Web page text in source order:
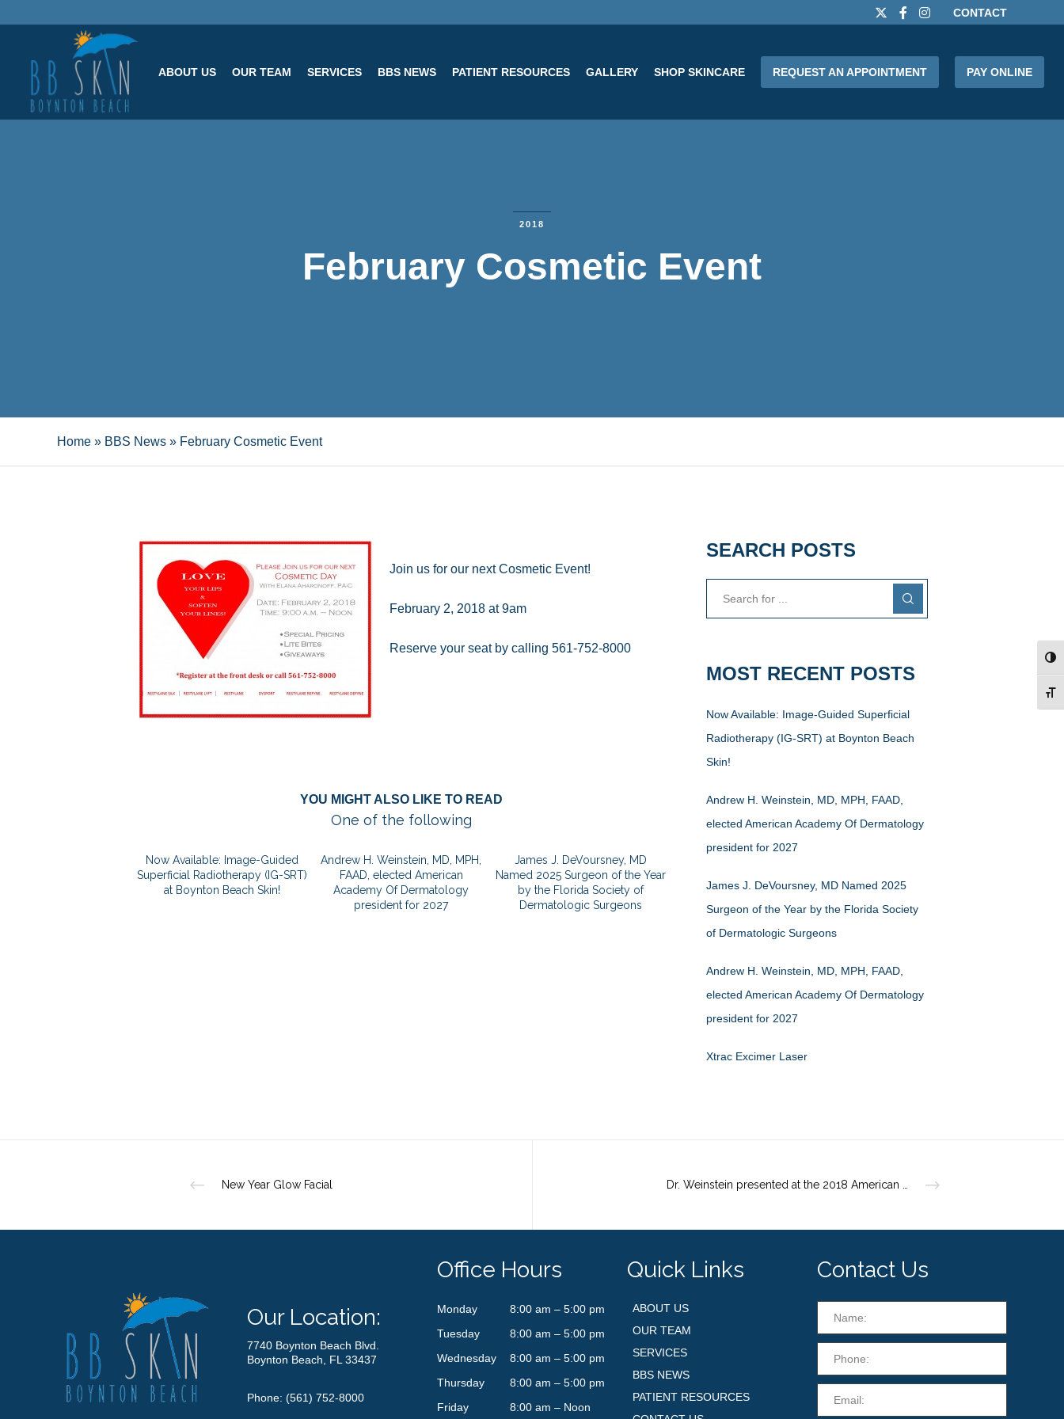
CONTACT
ABOUT US OUR TEAM SERVICES BBS NEWS PATIENT RESOURCES GALLERY SHOP SKINCARE REQUEST AN APPOINTMENT PAY ONLINE
2018
February Cosmetic Event
Home » BBS News » February Cosmetic Event
Join us for our next Cosmetic Event!
February 2, 2018 at 9am
Reserve your seat by calling 561-752-8000
YOU MIGHT ALSO LIKE TO READ
One of the following
Now Available: Image-Guided
Superficial Radiotherapy (IG-SRT)
at Boynton Beach Skin!
Andrew H. Weinstein, MD, MPH,
FAAD, elected American
Academy Of Dermatology
president for 2027
James J. DeVoursney, MD
Named 2025 Surgeon of the Year
by the Florida Society of
Dermatologic Surgeons
SEARCH POSTS
MOST RECENT POSTS
Now Available: Image-Guided Superficial
Radiotherapy (IG-SRT) at Boynton Beach
Skin!
Andrew H. Weinstein, MD, MPH, FAAD,
elected American Academy Of Dermatology
president for 2027
James J. DeVoursney, MD Named 2025
Surgeon of the Year by the Florida Society
of Dermatologic Surgeons
Andrew H. Weinstein, MD, MPH, FAAD,
elected American Academy Of Dermatology
president for 2027
Xtrac Excimer Laser
New Year Glow Facial
Our Location:
7740 Boynton Beach Blvd.
Boynton Beach, FL 33437
Phone: (561) 752-8000
Office Hours
Monday
8:00 am – 5:00 pm
Tuesday
8:00 am – 5:00 pm
Wednesday
8:00 am – 5:00 pm
Thursday
8:00 am – 5:00 pm
Friday
8:00 am – Noon
Quick Links
ABOUT US
OUR TEAM
SERVICES
BBS NEWS
PATIENT RESOURCES
Contact Us